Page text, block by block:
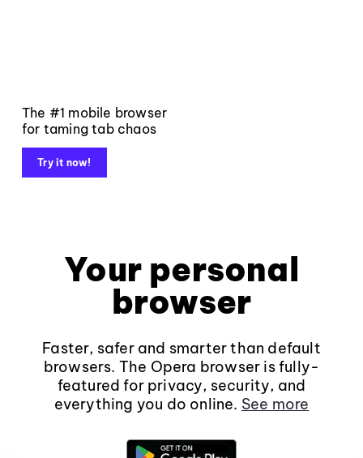
The #1 mobile browser
for taming tab chaos
Try it now!
Your personal
browser
Faster, safer and smarter than default
browsers. The Opera browser is fully-
featured for privacy, security, and
everything you do online. See more